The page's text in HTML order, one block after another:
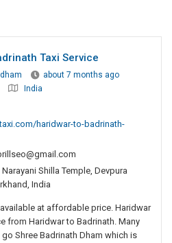
Taxi Service
about 7 months ago
India
haridwar-to-badrinath-
Shilla Temple, Devpura
India
at affordable price. Haridwar
from Haridwar to Badrinath. Many
Shree Badrinath Dham which is